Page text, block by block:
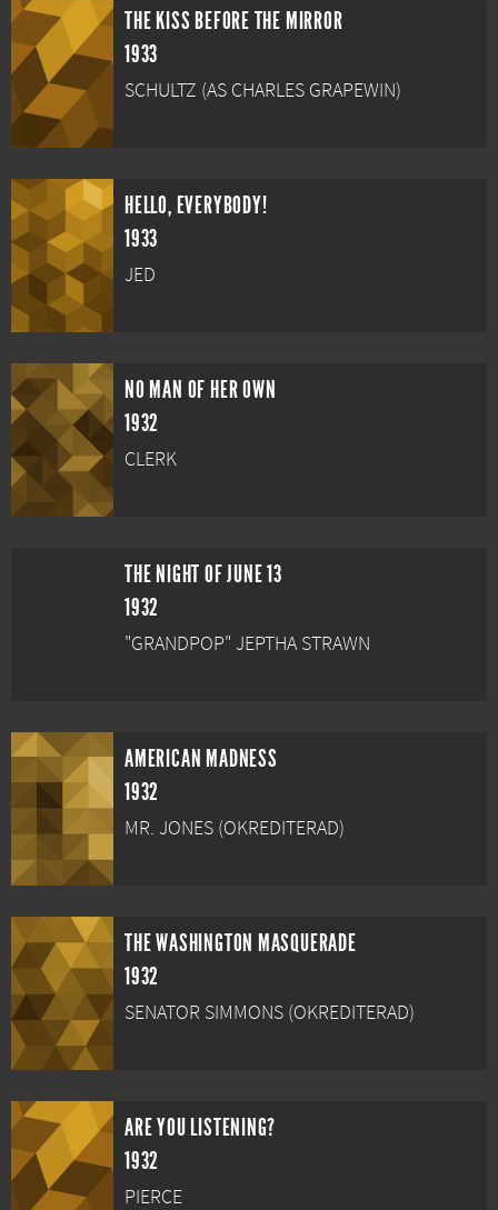
THE KISS BEFORE THE MIRROR
1933
SCHULTZ (AS CHARLES GRAPEWIN)
HELLO, EVERYBODY!
1933
JED
NO MAN OF HER OWN
1932
CLERK
THE NIGHT OF JUNE 13
1932
"GRANDPOP" JEPTHA STRAWN
AMERICAN MADNESS
1932
MR. JONES (OKREDITERAD)
THE WASHINGTON MASQUERADE
1932
SENATOR SIMMONS (OKREDITERAD)
ARE YOU LISTENING?
1932
PIERCE